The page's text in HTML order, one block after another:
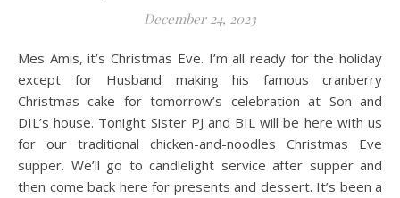
December 24, 2023
Mes Amis, it’s Christmas Eve. I’m all ready for the holiday
except for Husband making his famous cranberry
Christmas cake for tomorrow’s celebration at Son and
DIL’s house. Tonight Sister PJ and BIL will be here with us
for our traditional chicken-and-noodles Christmas Eve
supper. We’ll go to candlelight service after supper and
then come back here for presents and dessert. It’s been a